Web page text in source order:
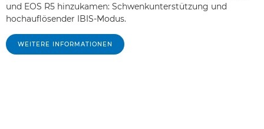
und EOS R5 hinzukamen: Schwenkunterstützung und
hochauflösender IBIS-Modus.
WEITERE INFORMATIONEN